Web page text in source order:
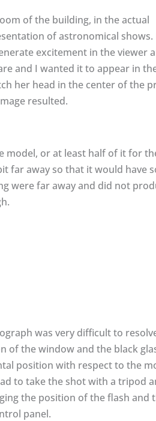
of the building, in the actual
of astronomical shows.
excitement in the viewer
and I wanted it to appear in
her head in the center of the
resulted.
model, or at least half of it for
far away so that it would have
were far away and did not
was very difficult to
of the window and the black
position with respect to the
to take the shot with a tripod
the position of the flash and
panel.